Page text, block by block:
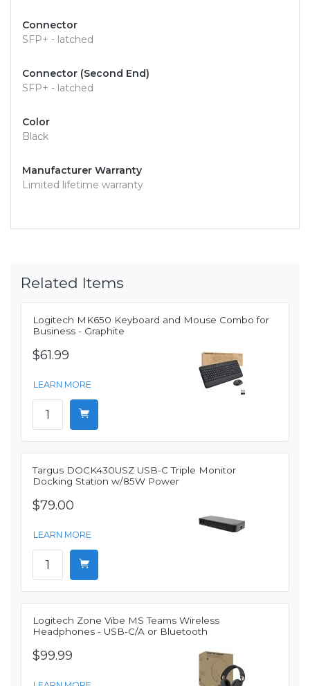
Connector
SFP+ - latched
Connector (Second End)
SFP+ - latched
Color
Black
Manufacturer Warranty
Limited lifetime warranty
Related Items
Logitech MK650 Keyboard and Mouse Combo for
Business - Graphite
$61.99
LEARN MORE
Targus DOCK430USZ USB-C Triple Monitor
Docking Station w/85W Power
$79.00
LEARN MORE
Logitech Zone Vibe MS Teams Wireless
Headphones - USB-C/A or Bluetooth
$99.99